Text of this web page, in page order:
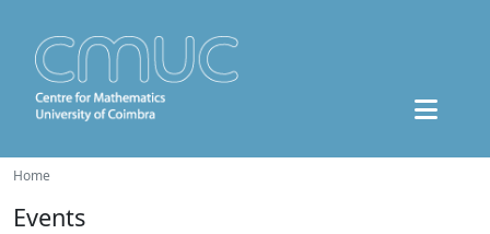
Home
Events